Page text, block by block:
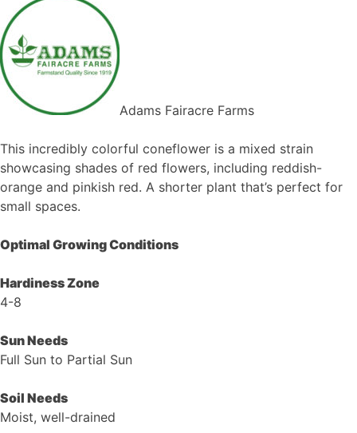
Adams Fairacre Farms
This incredibly colorful coneflower is a mixed strain
showcasing shades of red flowers, including reddish-
orange and pinkish red. A shorter plant that’s perfect for
small spaces.
Optimal Growing Conditions
Hardiness Zone
4-8
Sun Needs
Full Sun to Partial Sun
Soil Needs
Moist, well-drained